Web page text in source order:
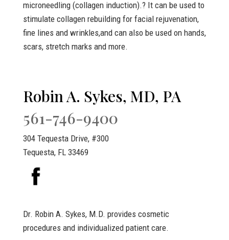
microneedling (collagen induction).? It can be used to
stimulate collagen rebuilding for facial rejuvenation,
fine lines and wrinkles,and can also be used on hands,
scars, stretch marks and more.
Robin A. Sykes, MD, PA
561-746-9400
304 Tequesta Drive, #300
Tequesta, FL 33469
Dr. Robin A. Sykes, M.D. provides cosmetic
procedures and individualized patient care.